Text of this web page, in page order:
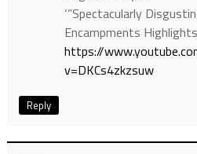
‘”Spectacularly
Encampments
https://
v=DKCs4zkzsuw
Reply